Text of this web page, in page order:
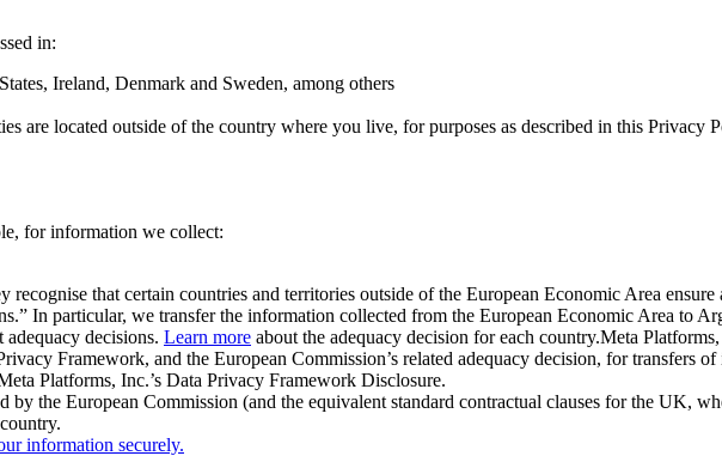
in:
Ireland, Denmark and Sweden, among others
are located outside of the country where you live, for purposes as described in this Privacy
for information we collect:
that certain countries and territories outside of the European Economic Area ensure
In particular, we transfer the information collected from the European Economic Area to
adequacy decisions. Learn more about the adequacy decision for each country.Meta
Framework, and the European Commission’s related adequacy decision, for transfers
Platforms, Inc.’s Data Privacy Framework Disclosure.
by the European Commission (and the equivalent standard contractual clauses for the UK,
information securely.